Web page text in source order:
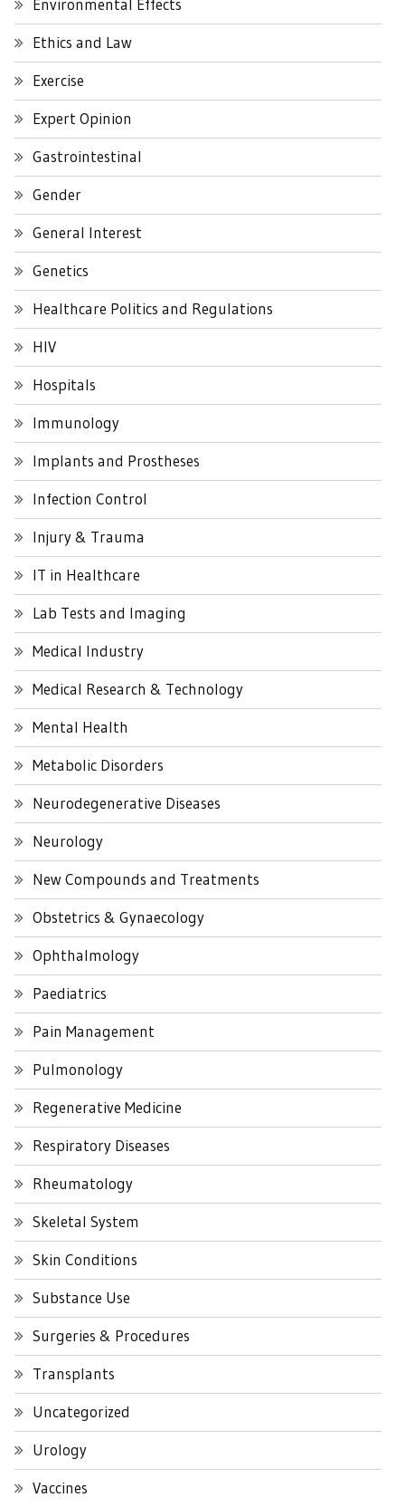
Environmental Effects
Ethics and Law
Exercise
Expert Opinion
Gastrointestinal
Gender
General Interest
Genetics
Healthcare Politics and Regulations
HIV
Hospitals
Immunology
Implants and Prostheses
Infection Control
Injury & Trauma
IT in Healthcare
Lab Tests and Imaging
Medical Industry
Medical Research & Technology
Mental Health
Metabolic Disorders
Neurodegenerative Diseases
Neurology
New Compounds and Treatments
Obstetrics & Gynaecology
Ophthalmology
Paediatrics
Pain Management
Pulmonology
Regenerative Medicine
Respiratory Diseases
Rheumatology
Skeletal System
Skin Conditions
Substance Use
Surgeries & Procedures
Transplants
Uncategorized
Urology
Vaccines